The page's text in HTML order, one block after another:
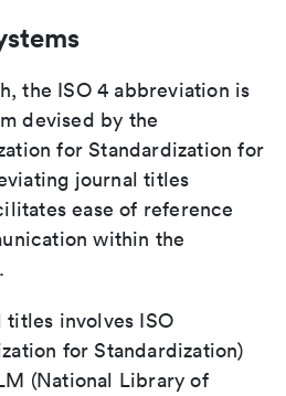
the ISO 4 abbreviation is
devised by the
for Standardization for
journal titles
ease of reference
within the
involves ISO
for Standardization)
(National Library of